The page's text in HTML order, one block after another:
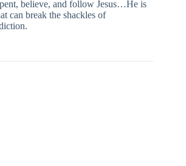
believe, and follow Jesus…He is
can break the shackles of